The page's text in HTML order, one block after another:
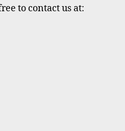
to contact us at: